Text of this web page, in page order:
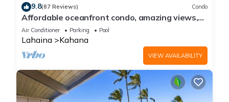
9.8(87 Reviews) Condo
Affordable oceanfront condo, amazing views,
sunsets, beaches, pool in West Maui
Air Conditioner Parking Pool
Lahaina Kahana
VIEW AVAILABILITY